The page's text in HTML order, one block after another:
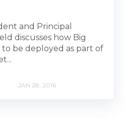
and Principal
discusses how Big
to be deployed as part of
JAN 28, 2016